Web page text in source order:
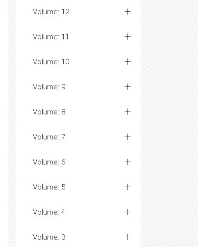
Volume: 12
Volume: 11
Volume: 10
Volume: 9
Volume: 8
Volume: 7
Volume: 6
Volume: 5
Volume: 4
Volume: 3